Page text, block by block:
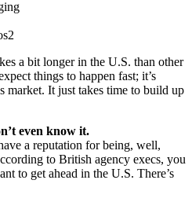
a bit longer in the U.S. than other
things to happen fast; it’s
market. It just takes time to build up
even know it.
a reputation for being, well,
to British agency execs, you
to get ahead in the U.S. There’s